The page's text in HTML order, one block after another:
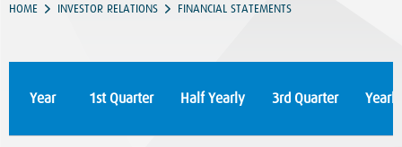
HOME INVESTOR RELATIONS FINANCIAL STATEMENTS
Year 1st Quarter Half Yearly 3rd Quarter Yearly